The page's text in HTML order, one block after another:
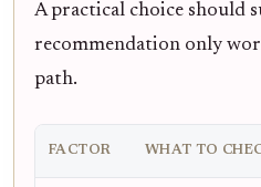
A practical choice should
recommendation only
path.
FACTOR WHAT TO